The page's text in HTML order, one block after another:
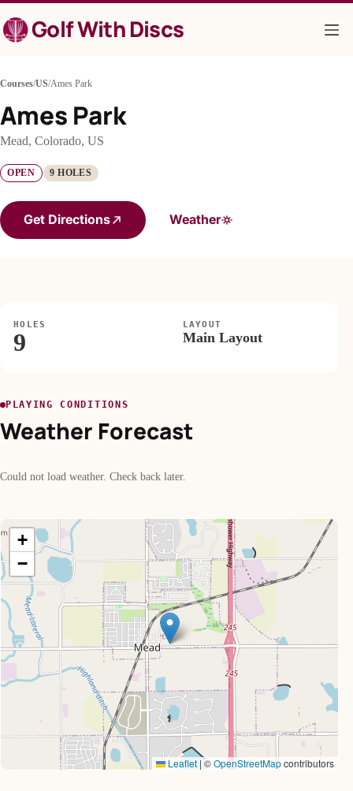
to
contentGolf With Discs
Courses/US/Ames Park
Ames Park
Mead, Colorado, US
OPEN 9 HOLES
Get Directions Weather
HOLES
9
LAYOUT
Main Layout
PLAYING CONDITIONS
Weather Forecast
Could not load weather. Check back later.
+
−
Leaflet |©OpenStreetMapcontributors